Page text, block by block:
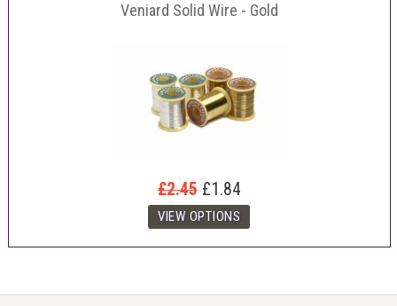
Veniard Solid Wire - Gold
£2.45 £1.84